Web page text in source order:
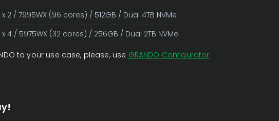
x 2 / 7995WX (96 cores) / 512GB / Dual 4TB NVMe
x 4 / 5975WX (32 cores) / 256GB / Dual 2TB NVMe
to your use case, please, use GRANDO Configurator